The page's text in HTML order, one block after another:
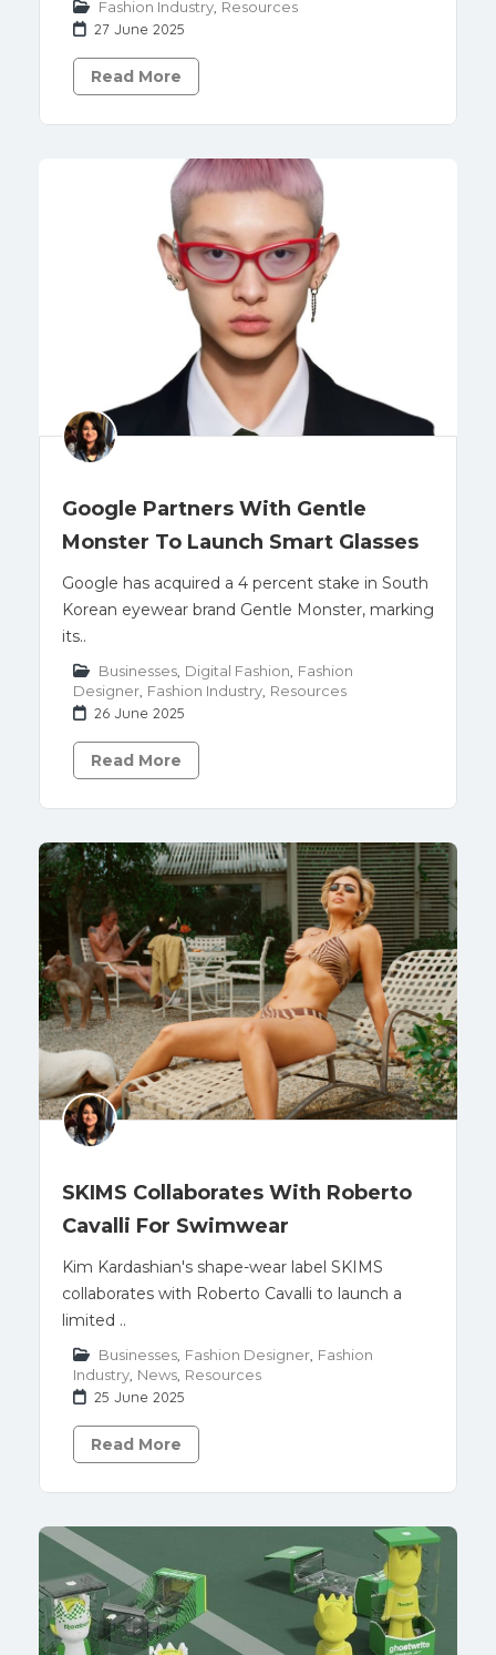
Fashion Industry Resources
27 June 2025
Read More
Google Partners With Gentle
Monster To Launch Smart Glasses
Google has acquired a 4 percent stake in South
Korean eyewear brand Gentle Monster, marking
its..
Businesses Digital Fashion Fashion
Designer Fashion Industry Resources
26 June 2025
Read More
SKIMS Collaborates With Roberto
Cavalli For Swimwear
Kim Kardashian's shape-wear label SKIMS
collaborates with Roberto Cavalli to launch a
limited ..
Businesses Fashion Designer Fashion
Industry News Resources
25 June 2025
Read More